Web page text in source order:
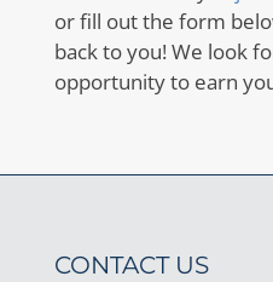
or fill out the form
back to you! We look
opportunity to earn
CONTACT US